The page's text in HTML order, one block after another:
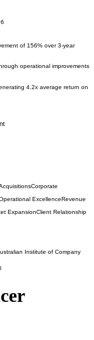
of 156% over 3-year
operational improvements
4.2x average return on
Corporate
ExcellenceRevenue
ExpansionClient Relationship
Institute of Company